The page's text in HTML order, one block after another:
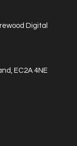
Digital
EC2A 4NE